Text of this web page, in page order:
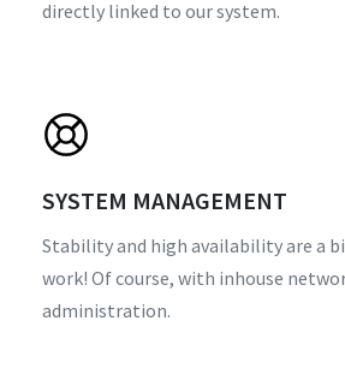
directly linked to our system.
SYSTEM MANAGEMENT
Stability and high availability are a
work! Of course, with inhouse
administration.